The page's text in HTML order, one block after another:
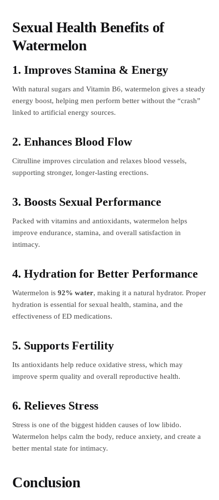
Sexual Health Benefits of
Watermelon
1. Improves Stamina & Energy
With natural sugars and Vitamin B6, watermelon gives a steady
energy boost, helping men perform better without the “crash”
linked to artificial energy sources.
2. Enhances Blood Flow
Citrulline improves circulation and relaxes blood vessels,
supporting stronger, longer-lasting erections.
3. Boosts Sexual Performance
Packed with vitamins and antioxidants, watermelon helps
improve endurance, stamina, and overall satisfaction in
intimacy.
4. Hydration for Better Performance
Watermelon is 92% water, making it a natural hydrator. Proper
hydration is essential for sexual health, stamina, and the
effectiveness of ED medications.
5. Supports Fertility
Its antioxidants help reduce oxidative stress, which may
improve sperm quality and overall reproductive health.
6. Relieves Stress
Stress is one of the biggest hidden causes of low libido.
Watermelon helps calm the body, reduce anxiety, and create a
better mental state for intimacy.
Conclusion